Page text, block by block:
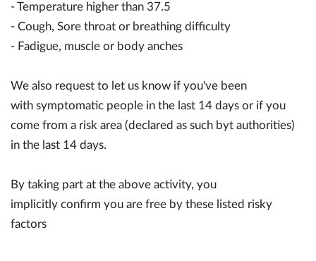
- Temperature higher than 37.5
- Cough, Sore throat or breathing difficulty
- Fadigue, muscle or body anches
We also request to let us know if you've been
with symptomatic people in the last 14 days or if you
come from a risk area (declared as such byt authorities)
in the last 14 days.
By taking part at the above activity, you
implicitly confirm you are free by these listed risky
factors